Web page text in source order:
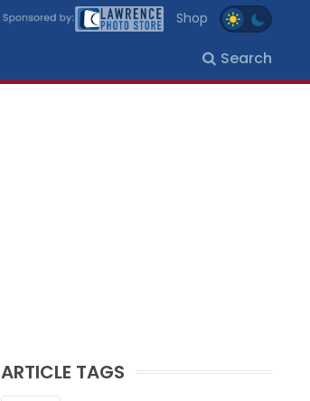
Shop
Search
ARTICLE TAGS